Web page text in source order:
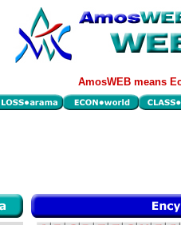
AmosWEB means